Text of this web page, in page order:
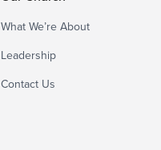
What We’re About
Leadership
Contact Us